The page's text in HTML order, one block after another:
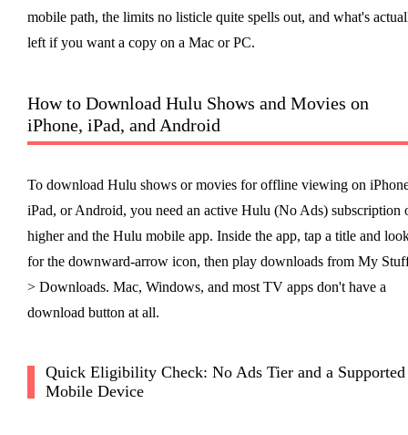
mobile path, the limits no listicle quite spells out, and what's
left if you want a copy on a Mac or PC.
How to Download Hulu Shows and Movies on
iPhone, iPad, and Android
To download Hulu shows or movies for offline viewing on
iPad, or Android, you need an active Hulu (No Ads) subscription
higher and the Hulu mobile app. Inside the app, tap a title and
for the downward-arrow icon, then play downloads from My
> Downloads. Mac, Windows, and most TV apps don't have a
download button at all.
Quick Eligibility Check: No Ads Tier and a Supported
Mobile Device